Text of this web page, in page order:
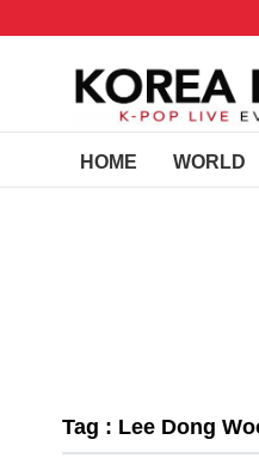
HOME WORLD
Tag : Lee Dong